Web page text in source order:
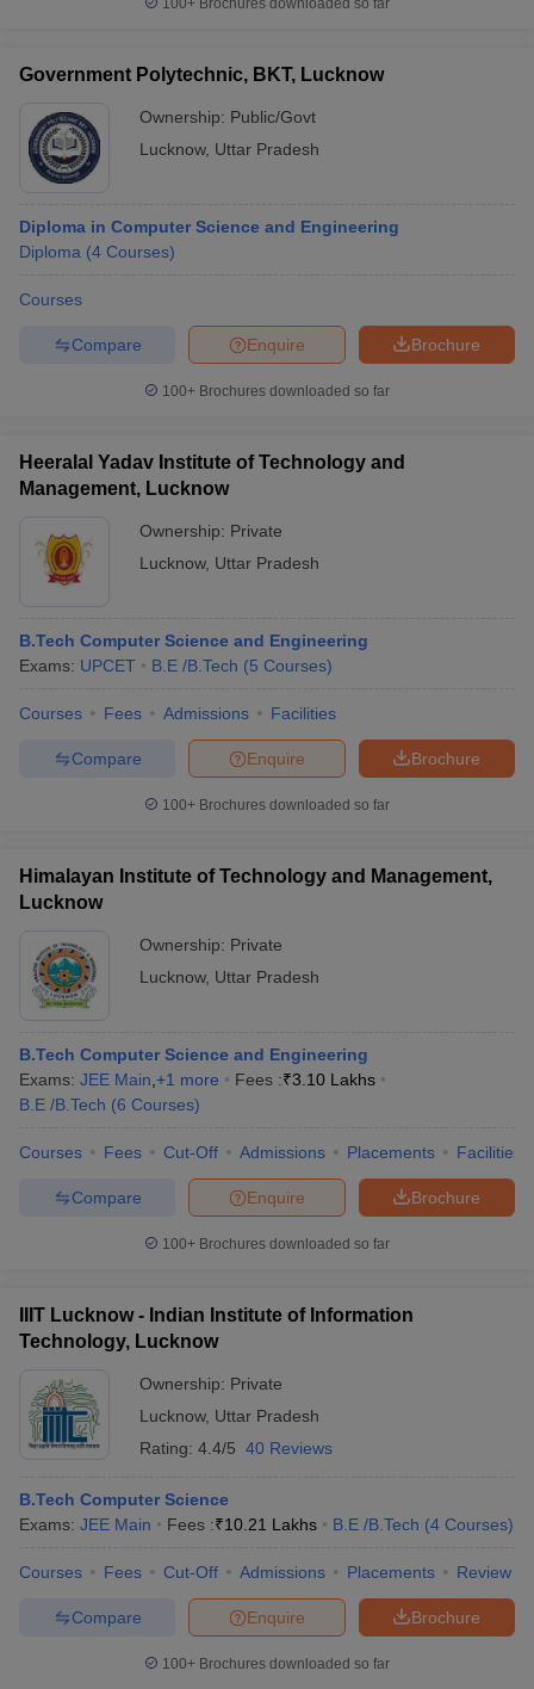
100+ Brochures downloaded so far
Government Polytechnic, BKT, Lucknow
Ownership: Public/Govt
Lucknow, Uttar Pradesh
Diploma in Computer Science and Engineering
Diploma (4 Courses)
Courses
Brochure
Enquire
Compare
100+ Brochures downloaded so far
Heeralal Yadav Institute of Technology and
Management, Lucknow
Ownership: Private
Lucknow, Uttar Pradesh
B.Tech Computer Science and Engineering
Exams: UPCET B.E /B.Tech (5 Courses)
Courses Fees Admissions Facilities
Brochure
Enquire
Compare
100+ Brochures downloaded so far
Himalayan Institute of Technology and Management,
Lucknow
Ownership: Private
Lucknow, Uttar Pradesh
B.Tech Computer Science and Engineering
Exams: JEE Main +1 more Fees :₹3.10 Lakhs
B.E /B.Tech (6 Courses)
Courses Fees Cut-Off Admissions Placements Facilities
Brochure
Enquire
Compare
100+ Brochures downloaded so far
IIIT Lucknow - Indian Institute of Information
Technology, Lucknow
Ownership: Private
Lucknow, Uttar Pradesh
Rating: 4.4/5 40 Reviews
B.Tech Computer Science
Exams: JEE Main Fees :₹10.21 Lakhs B.E /B.Tech (4 Courses)
Courses Fees Cut-Off Admissions Placements Review
Brochure
Enquire
Compare
100+ Brochures downloaded so far